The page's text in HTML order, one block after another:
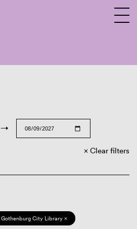
→
Clear filters
Gothenburg City Library ×